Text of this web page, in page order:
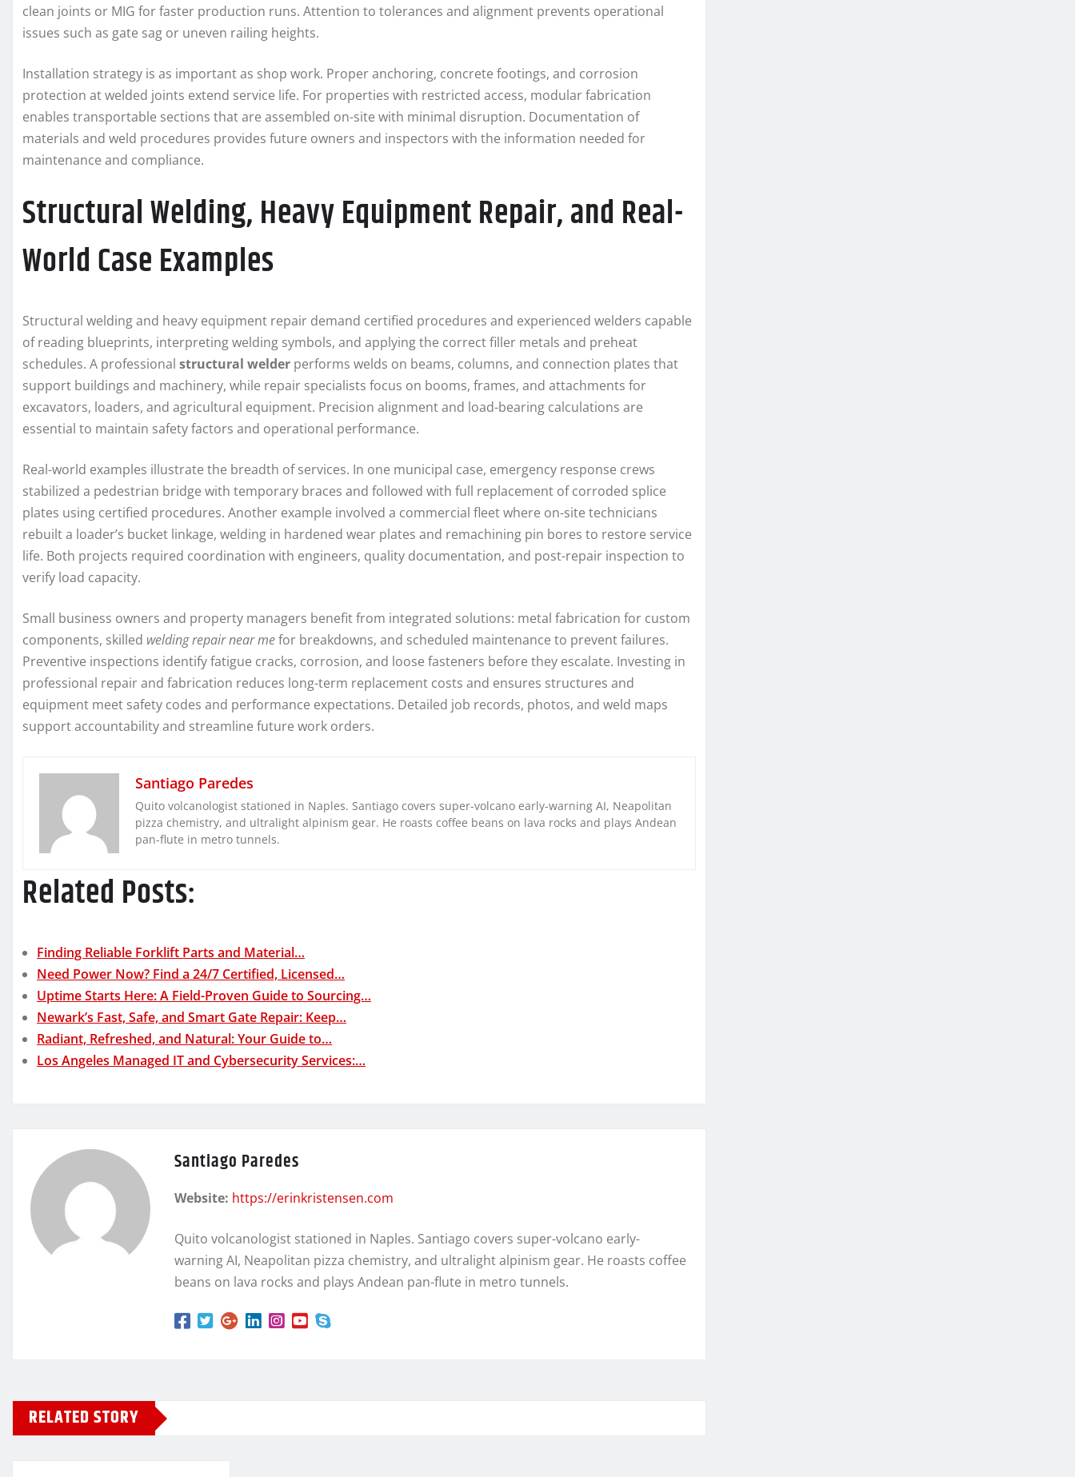
clean joints or MIG for faster production runs. Attention to tolerances and alignment prevents operational
issues such as gate sag or uneven railing heights.
Installation strategy is as important as shop work. Proper anchoring, concrete footings, and corrosion
protection at welded joints extend service life. For properties with restricted access, modular fabrication
enables transportable sections that are assembled on-site with minimal disruption. Documentation of
materials and weld procedures provides future owners and inspectors with the information needed for
maintenance and compliance.
Structural Welding, Heavy Equipment Repair, and Real-
World Case Examples
Structural welding and heavy equipment repair demand certified procedures and experienced welders capable
of reading blueprints, interpreting welding symbols, and applying the correct filler metals and preheat
schedules. A professional structural welder performs welds on beams, columns, and connection plates that
support buildings and machinery, while repair specialists focus on booms, frames, and attachments for
excavators, loaders, and agricultural equipment. Precision alignment and load-bearing calculations are
essential to maintain safety factors and operational performance.
Real-world examples illustrate the breadth of services. In one municipal case, emergency response crews
stabilized a pedestrian bridge with temporary braces and followed with full replacement of corroded splice
plates using certified procedures. Another example involved a commercial fleet where on-site technicians
rebuilt a loader’s bucket linkage, welding in hardened wear plates and remachining pin bores to restore service
life. Both projects required coordination with engineers, quality documentation, and post-repair inspection to
verify load capacity.
Small business owners and property managers benefit from integrated solutions: metal fabrication for custom
components, skilled welding repair near mefor breakdowns, and scheduled maintenance to prevent failures.
Preventive inspections identify fatigue cracks, corrosion, and loose fasteners before they escalate. Investing in
professional repair and fabrication reduces long-term replacement costs and ensures structures and
equipment meet safety codes and performance expectations. Detailed job records, photos, and weld maps
support accountability and streamline future work orders.
Santiago Paredes
Quito volcanologist stationed in Naples. Santiago covers super-volcano early-warning AI, Neapolitan
pizza chemistry, and ultralight alpinism gear. He roasts coffee beans on lava rocks and plays Andean
pan-flute in metro tunnels.
Related Posts:
Finding Reliable Forklift Parts and Material…
Need Power Now? Find a 24/7 Certified, Licensed…
Uptime Starts Here: A Field-Proven Guide to Sourcing…
Newark’s Fast, Safe, and Smart Gate Repair: Keep…
Radiant, Refreshed, and Natural: Your Guide to…
Los Angeles Managed IT and Cybersecurity Services:…
Santiago Paredes
Website: https://erinkristensen.com
Quito volcanologist stationed in Naples. Santiago covers super-volcano early-
warning AI, Neapolitan pizza chemistry, and ultralight alpinism gear. He roasts coffee
beans on lava rocks and plays Andean pan-flute in metro tunnels.
RELATED STORY